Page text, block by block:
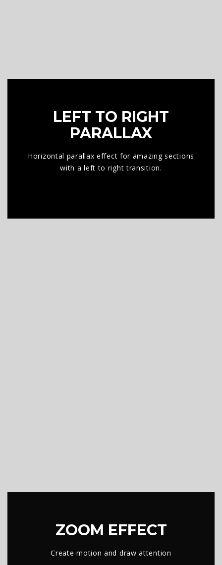
LEFT TO RIGHT
PARALLAX
Horizontal parallax effect for amazing sections
with a left to right transition.
ZOOM EFFECT
Create motion and draw attention